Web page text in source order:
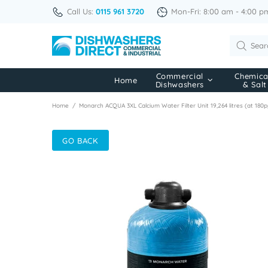
Call Us: 0115 961 3720 Mon-Fri: 8:00 am - 4:00
Home
Commercial
Dishwashers
& Salt
Home Monarch ACQUA 3XL Calcium Water Filter Unit 19,264 litres (at
GO BACK